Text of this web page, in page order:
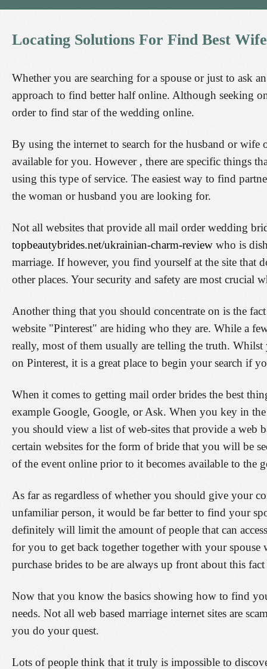
Locating Solutions For Find Best Wife
Whether you are searching for a spouse or just to ask
approach to find better half online. Although seeking
order to find star of the wedding online.
By using the internet to search for the husband or
available for you. However , there are specific things
using this type of service. The easiest way to find
the woman or husband you are looking for.
Not all websites that provide all mail order wedding
topbeautybrides.net/ukrainian-charm-review who is
marriage. If however, you find yourself at the site that
other places. Your security and safety are most crucial
Another thing that you should concentrate on is the
website "Pinterest" are hiding who they are. While a
really, most of them usually are telling the truth.
on Pinterest, it is a great place to begin your search if
When it comes to getting mail order brides the best
example Google, Google, or Ask. When you key in
you should view a list of web-sites that provide a web
certain websites for the form of bride that you will be
of the event online prior to it becomes available to the
As far as regardless of whether you should give your
unfamiliar person, it would be far better to find your
definitely will limit the amount of people that can
for you to get back together together with your
purchase brides to be are always up front about this
Now that you know the basics showing how to find
needs. Not all web based marriage internet sites are
you do your quest.
Lots of people think that it truly is impossible to